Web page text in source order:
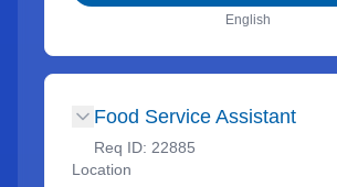
English
Food Service Assistant
Req ID: 22885
Location